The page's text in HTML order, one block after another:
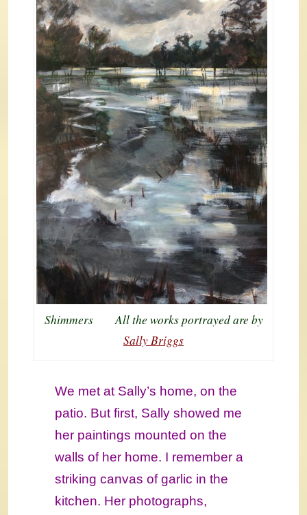
Shimmers All the works portrayed are by
Sally Briggs
We met at Sally’s home, on the
patio. But first, Sally showed me
her paintings mounted on the
walls of her home. I remember a
striking canvas of garlic in the
kitchen. Her photographs,